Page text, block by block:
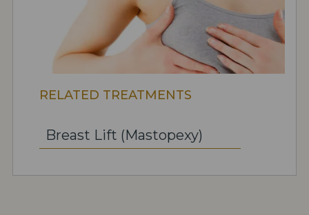
RELATED TREATMENTS
Breast Lift (Mastopexy)